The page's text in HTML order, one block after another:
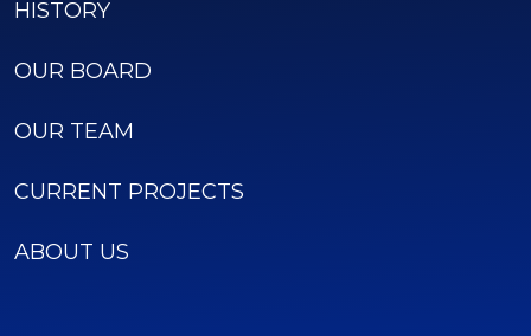
HISTORY
OUR BOARD
OUR TEAM
CURRENT PROJECTS
ABOUT US